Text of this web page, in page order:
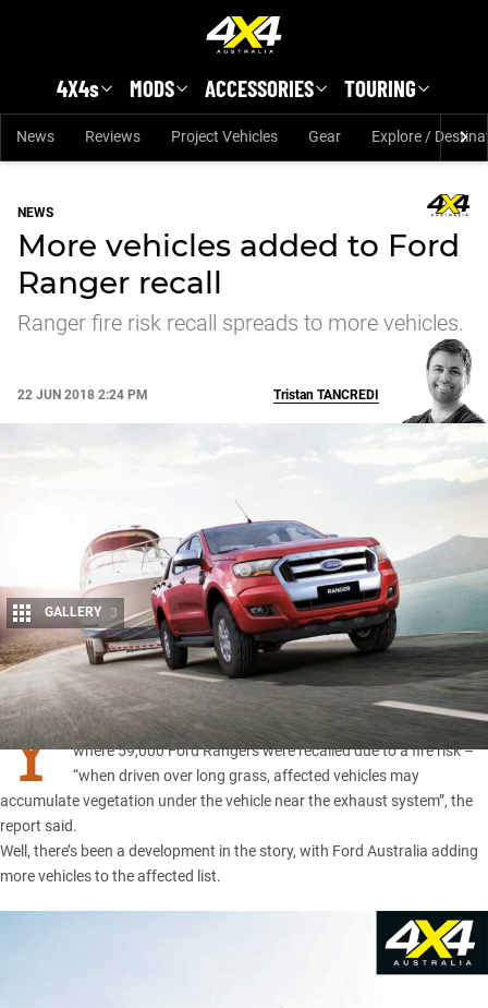
4X4s MODS ACCESSORIES TOURING
News Reviews Project Vehicles Gear Explore /
NEWS
More vehicles added to Ford
Ranger recall
Ranger fire risk recall spreads to more vehicles.
22 JUN 2018 2:24 PM
Share
Tristan TANCREDI
GALLERY 3
Y OU may remember an ACCC notice back in December 2017
,
where 59,000 Ford Rangers were recalled due to a fire risk –
“when driven over long grass, affected vehicles may
accumulate vegetation under the vehicle near the exhaust system”, the
report said.
Well, there’s been a development in the story, with Ford Australia adding
more vehicles to the affected list.